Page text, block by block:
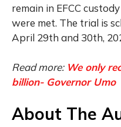
remain in EFCC
were met. The trial is
April 29th and 30th,
Read more: We only
billion- Governor Umo
About The